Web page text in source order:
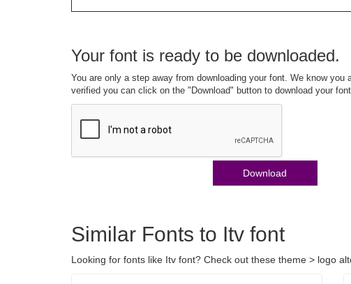
Your font is ready to be downloaded.
You are only a step away from downloading your font. We know
verified you can click on the "Download" button to download your
Download
Similar Fonts to Itv font
Looking for fonts like Itv font? Check out these theme > logo